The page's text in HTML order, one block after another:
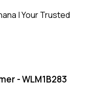
| Your Trusted
- WLM1B283